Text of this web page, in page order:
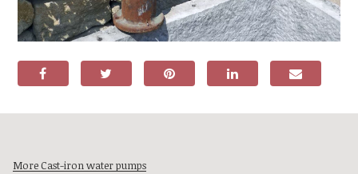
More Cast-iron water pumps